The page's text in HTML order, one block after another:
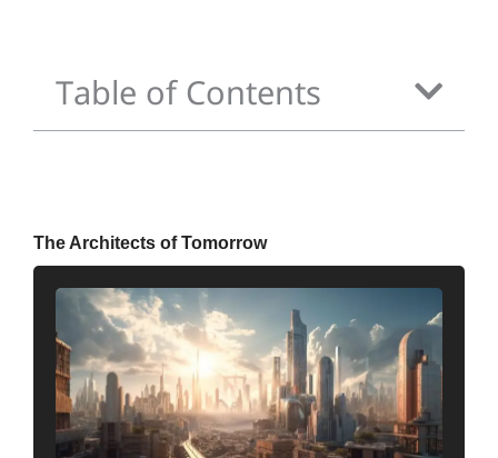
Table of Contents
The Architects of Tomorrow